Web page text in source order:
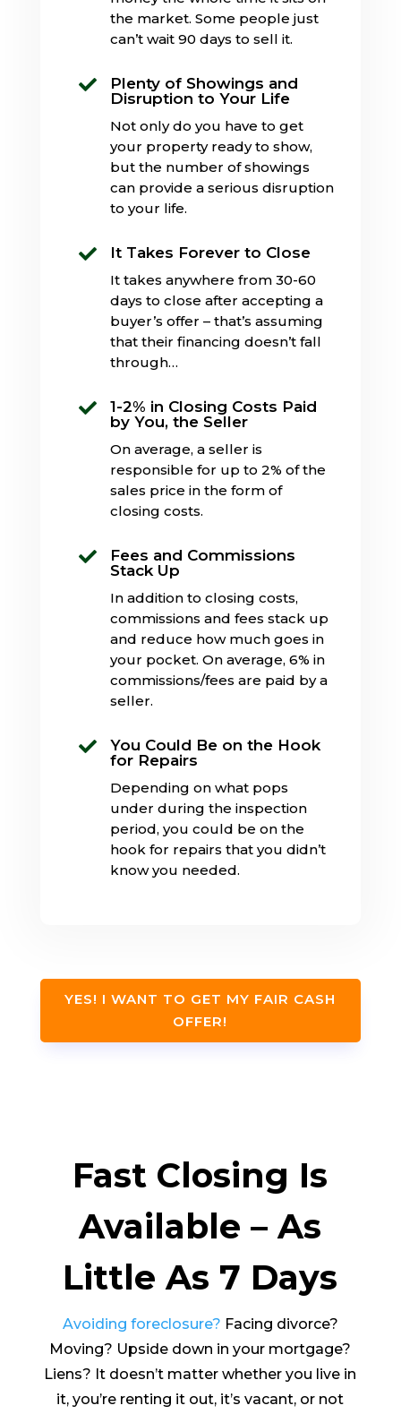
the market. Some people just
can’t wait 90 days to sell it.

Plenty of Showings and
Disruption to Your Life
Not only do you have to get
your property ready to show,
but the number of showings
can provide a serious disruption
to your life.
 It Takes Forever to Close
It takes anywhere from 30-60
days to close after accepting a
buyer’s offer – that’s assuming
that their financing doesn’t fall
through…

1-2% in Closing Costs Paid
by You, the Seller
On average, a seller is
responsible for up to 2% of the
sales price in the form of
closing costs.

Fees and Commissions
Stack Up
In addition to closing costs,
commissions and fees stack up
and reduce how much goes in
your pocket. On average, 6% in
commissions/fees are paid by a
seller.

You Could Be on the Hook
for Repairs
Depending on what pops
under during the inspection
period, you could be on the
hook for repairs that you didn’t
know you needed.
YES! I WANT TO GET MY FAIR CASH
OFFER!
Fast Closing Is
Available – As
Little As 7 Days
Avoiding foreclosure? Facing divorce?
Moving? Upside down in your mortgage?
Liens? It doesn’t matter whether you live in
it, you’re renting it out, it’s vacant, or not